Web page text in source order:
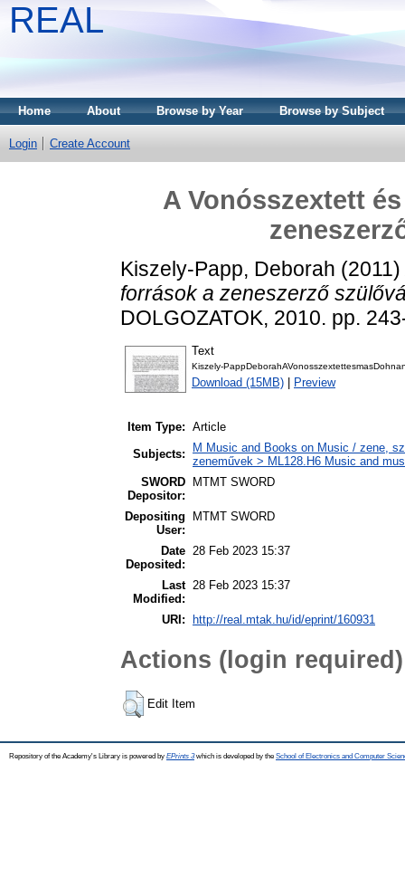
REAL
Home About Browse by Year Browse by Subject
Login Create Account
A Vonósszextett
Kiszely-Papp, Deborah (2011)
források a zeneszerző
DOLGOZATOK, 2010. pp.
Text
Kiszely-
Download (15MB) Preview
Item Type: Article
Subjects:
M Music and Books on Music / zene,
zeneművek > ML128.H6 Music and
SWORD
Depositor:
MTMT SWORD
Depositing
User:
MTMT SWORD
Date
Deposited:
28 Feb 2023 15:37
Last
Modified:
28 Feb 2023 15:37
URI: http://real.mtak.hu/id/eprint/160931
Actions (login required)
Edit Item
Repository of the Academy's Library is powered by EPrints 3which is developed by the School of Electronics and Computer